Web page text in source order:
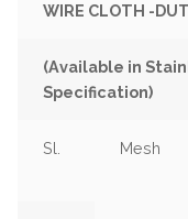
WIRE CLOTH -
(Available in
Specification)
Sl. Mesh